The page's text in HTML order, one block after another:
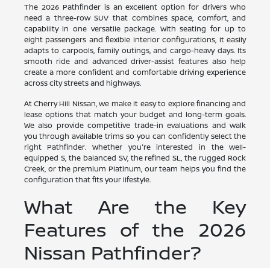
The 2026 Pathfinder is an excellent option for drivers who
need a three-row SUV that combines space, comfort, and
capability in one versatile package. With seating for up to
eight passengers and flexible interior configurations, it easily
adapts to carpools, family outings, and cargo-heavy days. Its
smooth ride and advanced driver-assist features also help
create a more confident and comfortable driving experience
across city streets and highways.
At Cherry Hill Nissan, we make it easy to explore financing and
lease options that match your budget and long-term goals.
We also provide competitive trade-in evaluations and walk
you through available trims so you can confidently select the
right Pathfinder. Whether you're interested in the well-
equipped S, the balanced SV, the refined SL, the rugged Rock
Creek, or the premium Platinum, our team helps you find the
configuration that fits your lifestyle.
What Are the Key
Features of the 2026
Nissan Pathfinder?